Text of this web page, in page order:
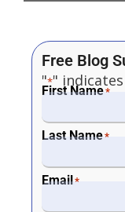
Free Blog
"*"
First Name*
Last Name*
Email*